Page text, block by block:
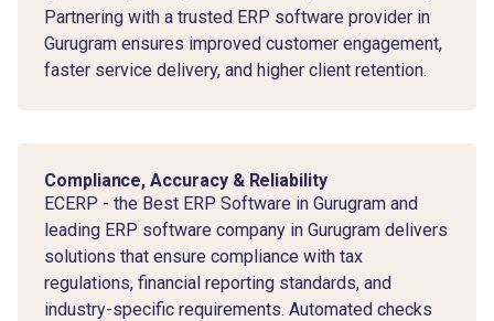
Partnering with a trusted ERP software provider in
Gurugram ensures improved customer engagement,
faster service delivery, and higher client retention.
Compliance, Accuracy & Reliability
ECERP - the Best ERP Software in Gurugram and
leading ERP software company in Gurugram delivers
solutions that ensure compliance with tax
regulations, financial reporting standards, and
industry-specific requirements. Automated checks